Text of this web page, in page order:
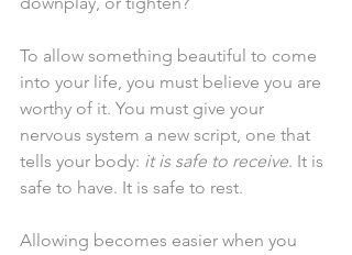
To allow something beautiful to come
into your life, you must believe you are
worthy of it. You must give your
nervous system a new script, one that
tells your body: it is safe to receive. It is
safe to have. It is safe to rest.
Allowing becomes easier when you